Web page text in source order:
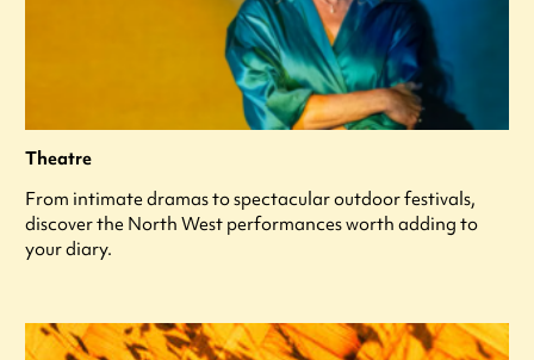
Theatre
From intimate dramas to spectacular outdoor festivals,
discover the North West performances worth adding to
your diary.